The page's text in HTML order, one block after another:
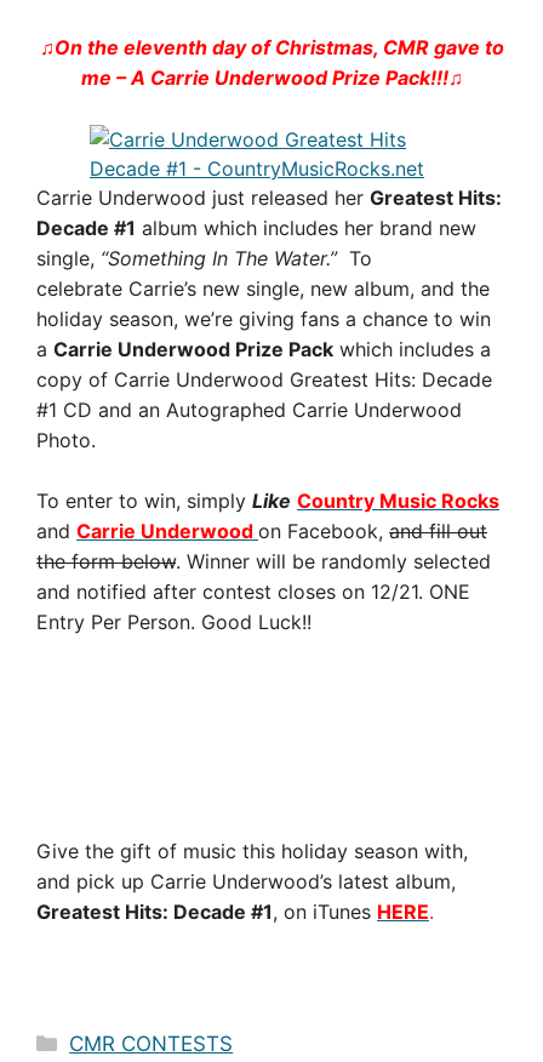
♫On the eleventh day of Christmas, CMR gave to
me – A Carrie Underwood Prize Pack!!!♫
Carrie Underwood just released her Greatest Hits:
Decade #1 album which includes her brand new
single, “Something In The Water.”To
celebrate Carrie’s new single, new album, and the
holiday season, we’re giving fans a chance to win
a Carrie Underwood Prize Pack which includes a
copy of Carrie Underwood Greatest Hits: Decade
#1 CD and an Autographed Carrie Underwood
Photo.
To enter to win, simply Like Country Music Rocks
and Carrie Underwood on Facebook, and fill out
the form below. Winner will be randomly selected
and notified after contest closes on 12/21. ONE
Entry Per Person. Good Luck!!
Give the gift of music this holiday season with,
and pick up Carrie Underwood’s latest album,
Greatest Hits: Decade #1, on iTunes HERE.
Categories
CMR CONTESTS